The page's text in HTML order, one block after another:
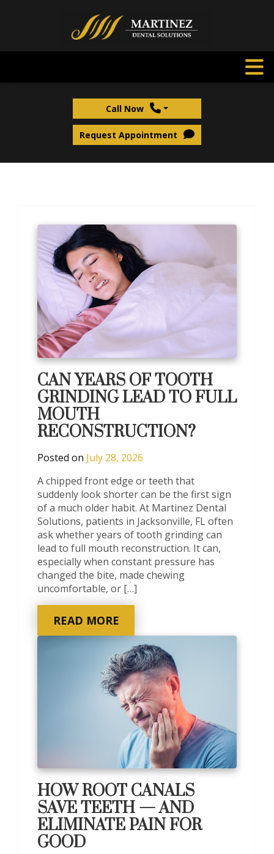
Call Now
Request Appointment
CAN YEARS OF TOOTH
GRINDING LEAD TO FULL
MOUTH
RECONSTRUCTION?
Posted on July 28, 2026
A chipped front edge or teeth that
suddenly look shorter can be the first sign
of a much older habit. At Martinez Dental
Solutions, patients in Jacksonville, FL often
ask whether years of tooth grinding can
lead to full mouth reconstruction. It can,
especially when constant pressure has
changed the bite, made chewing
uncomfortable, or […]
READ MORE
HOW ROOT CANALS
SAVE TEETH — AND
ELIMINATE PAIN FOR
GOOD